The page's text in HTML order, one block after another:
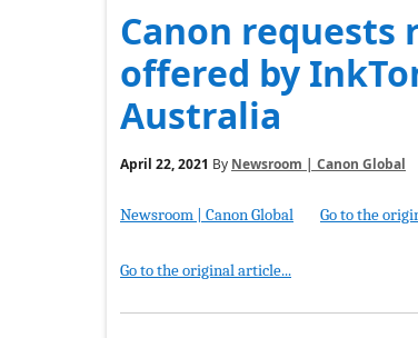
Canon
offered by
Australia
April 22, 2021 By Newsroom | Canon Global
Newsroom | Canon Global Go to the
Go to the original article...